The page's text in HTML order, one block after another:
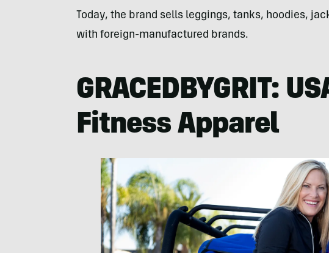
Today, the brand sells leggings, tanks, hoodies,
with foreign-manufactured brands.
GRACEDBYGRIT:
Fitness Apparel